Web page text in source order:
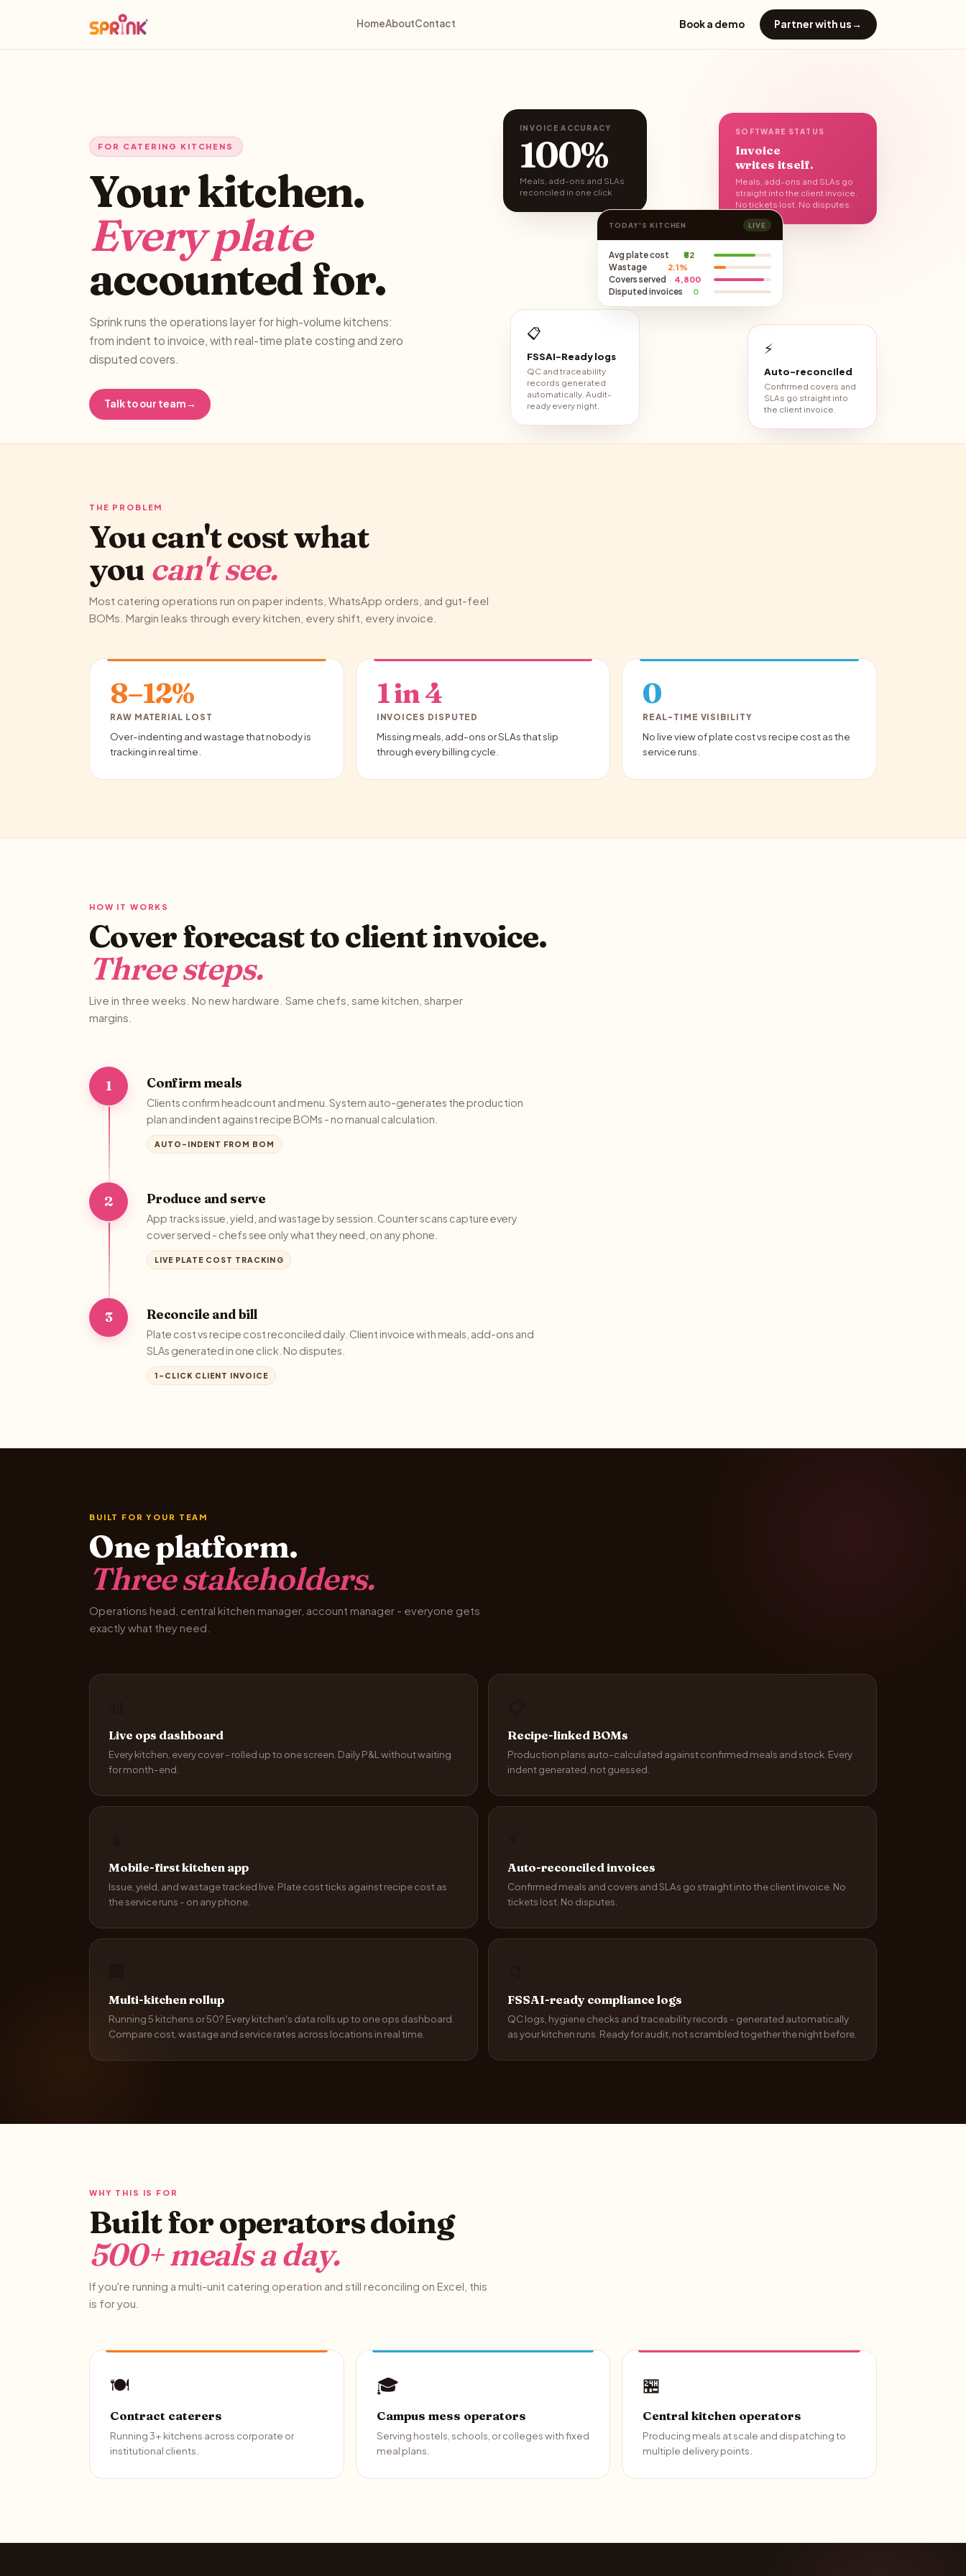
HomeAboutContact Book a demo Partner with us→
FOR CATERING KITCHENS
Your kitchen.
Every plate
accounted for.
Sprink runs the operations layer for high-volume kitchens:
from indent to invoice, with real-time plate costing and zero
disputed covers.
Talk to our team→
INVOICE ACCURACY
100%
Meals, add-ons and SLAs
reconciled in one click
SOFTWARE STATUS
Invoice
writes itself.
Meals, add-ons and SLAs go
straight into the client invoice.
No tickets lost. No disputes.
TODAY'S KITCHEN LIVE
Avg plate cost ₹82
Wastage 2.1%
Covers served 4,800
Disputed invoices 0
📋
FSSAI-Ready logs
QC and traceability
records generated
automatically. Audit-
ready every night.
⚡
Auto-reconciled
Confirmed covers and
SLAs go straight into
the client invoice.
THE PROBLEM
You can't cost what
you can't see.
Most catering operations run on paper indents, WhatsApp orders, and gut-feel
BOMs. Margin leaks through every kitchen, every shift, every invoice.
8–12%
RAW MATERIAL LOST
Over-indenting and wastage that nobody is
tracking in real time.
1 in 4
INVOICES DISPUTED
Missing meals, add-ons or SLAs that slip
through every billing cycle.
0
REAL-TIME VISIBILITY
No live view of plate cost vs recipe cost as the
service runs.
HOW IT WORKS
Cover forecast to client invoice.
Three steps.
Live in three weeks. No new hardware. Same chefs, same kitchen, sharper
margins.
1 Confirm meals
Clients confirm headcount and menu. System auto-generates the production
plan and indent against recipe BOMs - no manual calculation.
AUTO-INDENT FROM BOM
2 Produce and serve
App tracks issue, yield, and wastage by session. Counter scans capture every
cover served - chefs see only what they need, on any phone.
LIVE PLATE COST TRACKING
3 Reconcile and bill
Plate cost vs recipe cost reconciled daily. Client invoice with meals, add-ons and
SLAs generated in one click. No disputes.
1-CLICK CLIENT INVOICE
BUILT FOR YOUR TEAM
One platform.
Three stakeholders.
Operations head, central kitchen manager, account manager - everyone gets
exactly what they need.
Live ops dashboard
Every kitchen, every cover - rolled up to one screen. Daily P&L without waiting
for month-end.
Recipe-linked BOMs
Production plans auto-calculated against confirmed meals and stock. Every
indent generated, not guessed.
Mobile-first kitchen app
Issue, yield, and wastage tracked live. Plate cost ticks against recipe cost as
the service runs - on any phone.
Auto-reconciled invoices
Confirmed meals and covers and SLAs go straight into the client invoice. No
tickets lost. No disputes.
Multi-kitchen rollup
Running 5 kitchens or 50? Every kitchen's data rolls up to one ops dashboard.
Compare cost, wastage and service rates across locations in real time.
FSSAI-ready compliance logs
QC logs, hygiene checks and traceability records - generated automatically
as your kitchen runs. Ready for audit, not scrambled together the night before.
WHY THIS IS FOR
Built for operators doing
500+ meals a day.
If you're running a multi-unit catering operation and still reconciling on Excel, this
is for you.
🍽️
Contract caterers
Running 3+ kitchens across corporate or
institutional clients.
🎓
Campus mess operators
Serving hostels, schools, or colleges with fixed
meal plans.
🏪
Central kitchen operators
Producing meals at scale and dispatching to
multiple delivery points.